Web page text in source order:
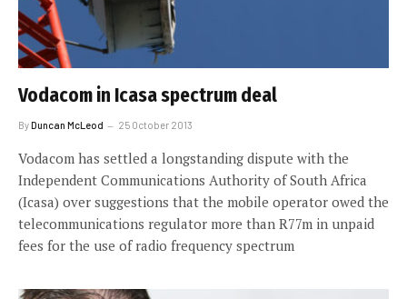
Vodacom in Icasa spectrum deal
ByDuncan McLeod 25 October 2013
Vodacom has settled a longstanding dispute with the
Independent Communications Authority of South Africa
(Icasa) over suggestions that the mobile operator owed the
telecommunications regulator more than R77m in unpaid
fees for the use of radio frequency spectrum